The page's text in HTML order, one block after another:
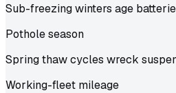
Sub-freezing winters age
Pothole season
Spring thaw cycles wreck
Working-fleet mileage